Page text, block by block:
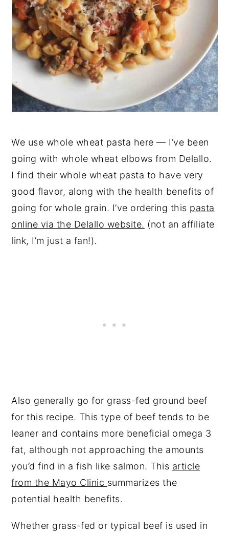
We use whole wheat pasta here — I’ve been
going with whole wheat elbows from Delallo.
I find their whole wheat pasta to have very
good flavor, along with the health benefits of
going for whole grain. I’ve ordering this pasta
online via the Delallo website. (not an affiliate
link, I’m just a fan!).
Also generally go for grass-fed ground beef
for this recipe. This type of beef tends to be
leaner and contains more beneficial omega 3
fat, although not approaching the amounts
you’d find in a fish like salmon. This article
from the Mayo Clinic summarizes the
potential health benefits.
Whether grass-fed or typical beef is used in